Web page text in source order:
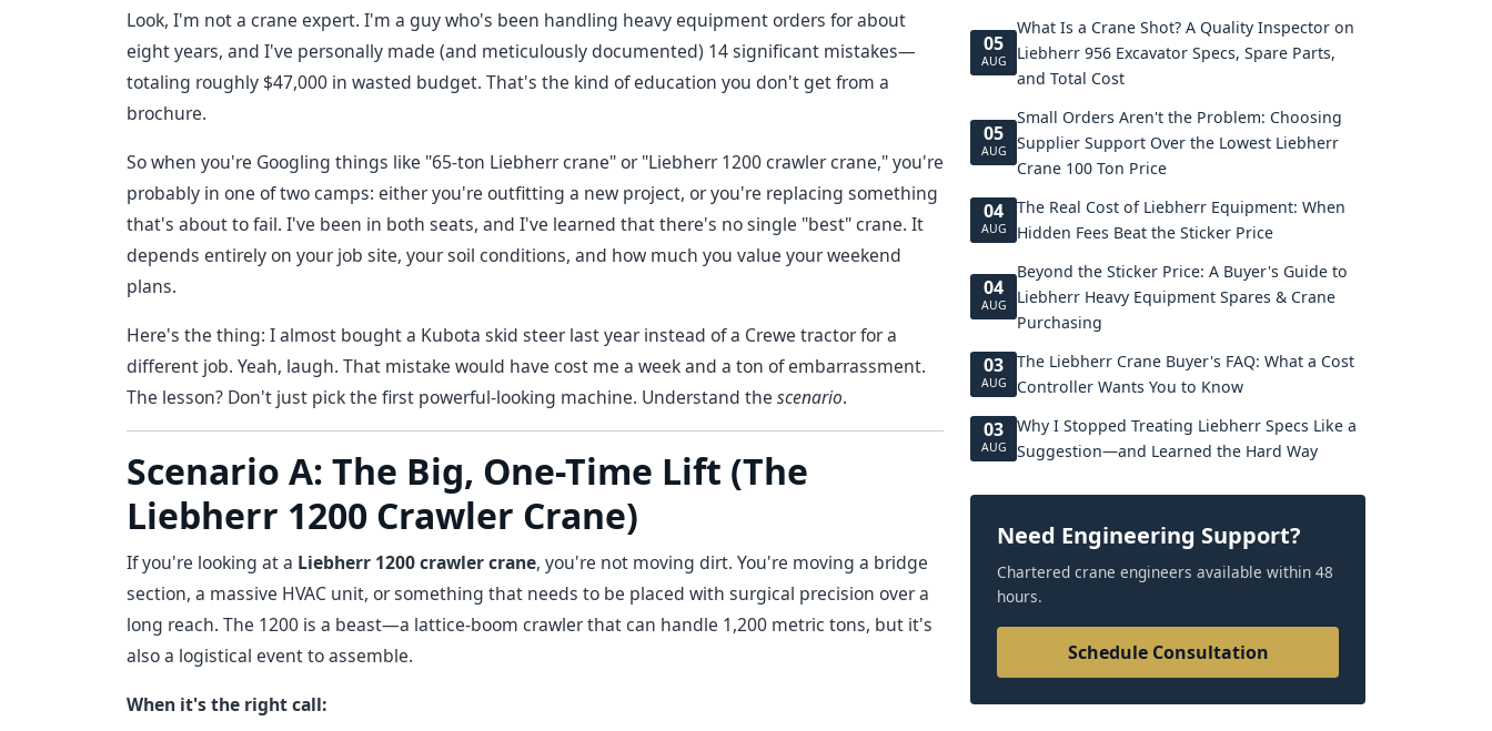
Look, I'm not a crane expert. I'm a guy who's been handling heavy equipment orders for about
eight years, and I've personally made (and meticulously documented) 14 significant mistakes—
totaling roughly $47,000 in wasted budget. That's the kind of education you don't get from a
brochure.
So when you're Googling things like "65-ton Liebherr crane" or "Liebherr 1200 crawler crane," you're
probably in one of two camps: either you're outfitting a new project, or you're replacing something
that's about to fail. I've been in both seats, and I've learned that there's no single "best" crane. It
depends entirely on your job site, your soil conditions, and how much you value your weekend
plans.
Here's the thing: I almost bought a Kubota skid steer last year instead of a Crewe tractor for a
different job. Yeah, laugh. That mistake would have cost me a week and a ton of embarrassment.
The lesson? Don't just pick the first powerful-looking machine. Understand the scenario.
Scenario A: The Big, One-Time Lift (The
Liebherr 1200 Crawler Crane)
If you're looking at a Liebherr 1200 crawler crane, you're not moving dirt. You're moving a bridge
section, a massive HVAC unit, or something that needs to be placed with surgical precision over a
long reach. The 1200 is a beast—a lattice-boom crawler that can handle 1,200 metric tons, but it's
also a logistical event to assemble.
When it's the right call:
05
AUG
What Is a Crane Shot? A Quality Inspector on
Liebherr 956 Excavator Specs, Spare Parts,
and Total Cost
05
AUG
Small Orders Aren't the Problem: Choosing
Supplier Support Over the Lowest Liebherr
Crane 100 Ton Price
04
AUG
The Real Cost of Liebherr Equipment: When
Hidden Fees Beat the Sticker Price
04
AUG
Beyond the Sticker Price: A Buyer's Guide to
Liebherr Heavy Equipment Spares & Crane
Purchasing
03
AUG
The Liebherr Crane Buyer's FAQ: What a Cost
Controller Wants You to Know
03
AUG
Why I Stopped Treating Liebherr Specs Like a
Suggestion—and Learned the Hard Way
Need Engineering Support?
Chartered crane engineers available within 48
hours.
Schedule Consultation